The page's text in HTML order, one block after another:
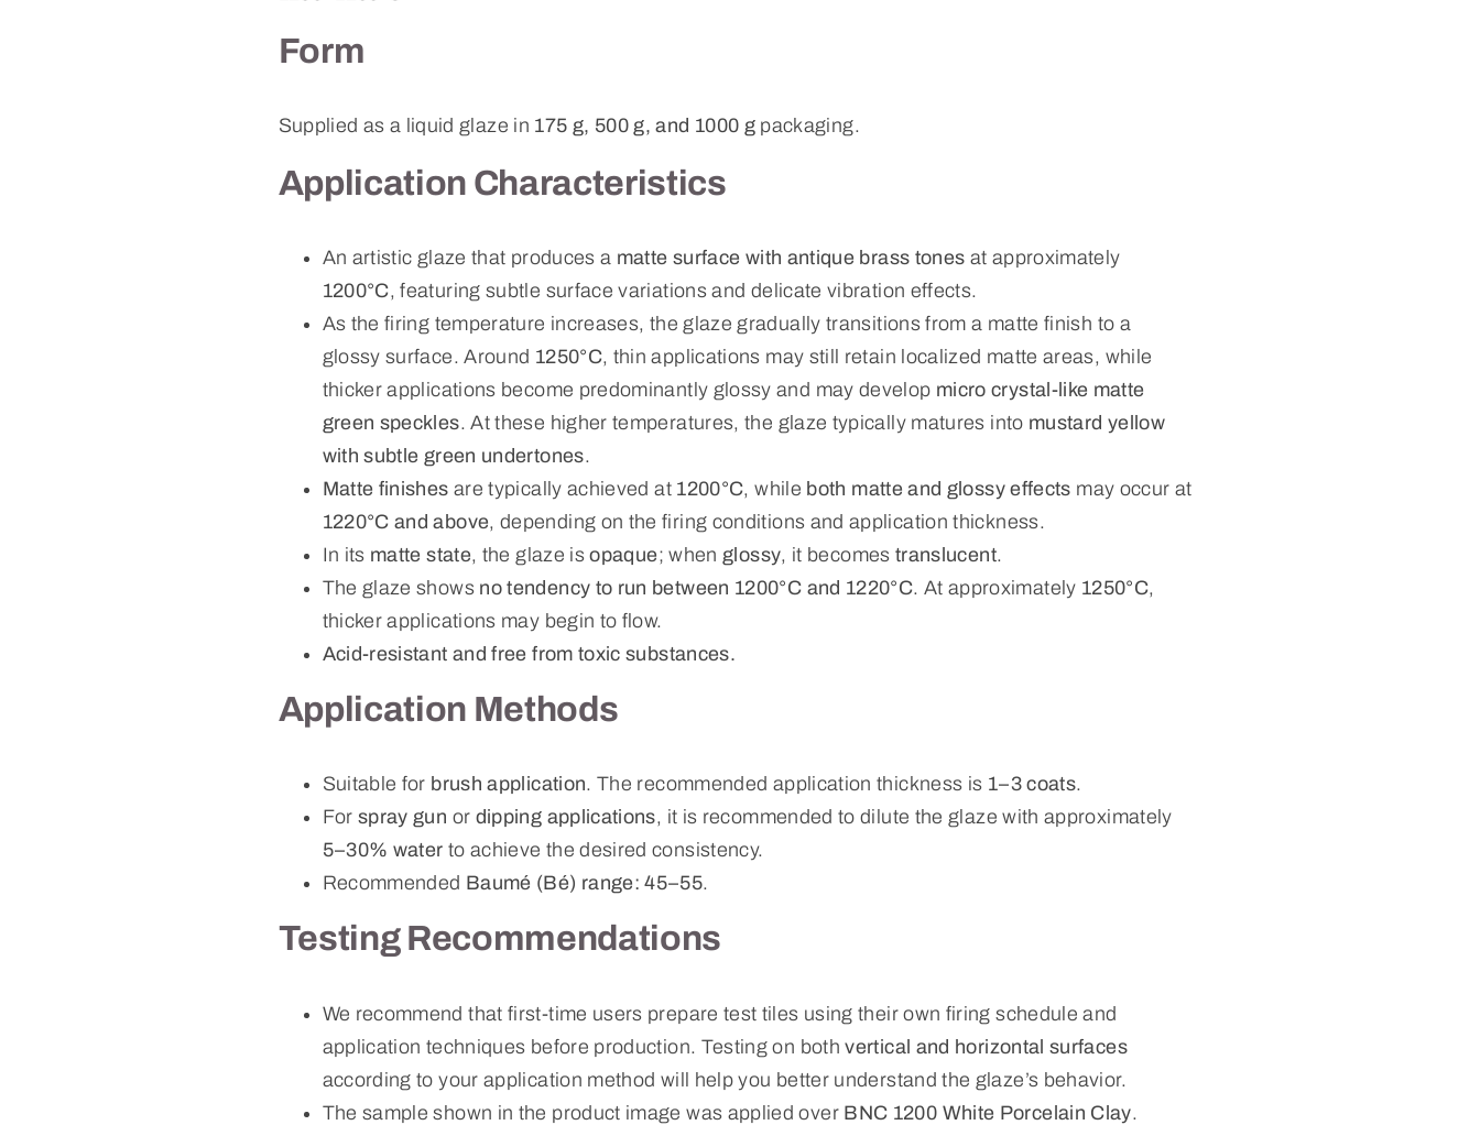
Form
Supplied as a liquid glaze in 175 g, 500 g, and 1000 gpackaging.
Application Characteristics
An artistic glaze that produces a matte surface with antique brass tones at approximately
1200°C, featuring subtle surface variations and delicate vibration effects.
As the firing temperature increases, the glaze gradually transitions from a matte finish to a
glossy surface. Around 1250°C, thin applications may still retain localized matte areas, while
thicker applications become predominantly glossy and may develop micro crystal-like matte
green speckles. At these higher temperatures, the glaze typically matures into mustard yellow
with subtle green undertones.
Matte finishes are typically achieved at 1200°C, while both matte and glossy effects may occur at
1220°C and above, depending on the firing conditions and application thickness.
In its matte state, the glaze isopaque; whenglossy, it becomes translucent.
The glaze shows no tendency to run between 1200°C and 1220°C. At approximately 1250°C,
thicker applications may begin to flow.
Acid-resistant and free from toxic substances.
Application Methods
Suitable for brush application. The recommended application thickness is 1–3 coats.
For spray gun or dipping applications, it is recommended to dilute the glaze with approximately
5–30% water to achieve the desired consistency.
Recommended Baumé (Bé) range: 45–55.
Testing Recommendations
We recommend that first-time users prepare test tiles using their own firing schedule and
application techniques before production. Testing on bothvertical and horizontal surfaces
according to your application method will help you better understand the glaze’s behavior.
The sample shown in the product image was applied over BNC 1200 White Porcelain Clay.